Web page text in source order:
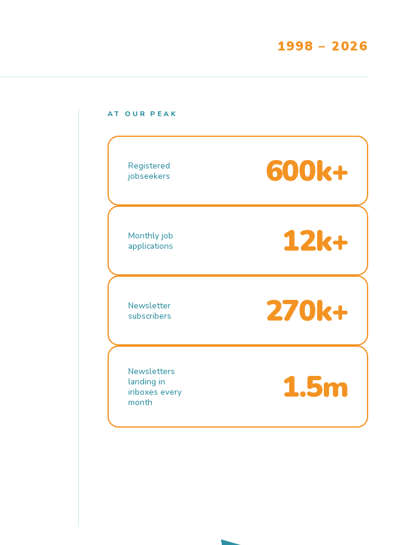
1998 – 2026
AT OUR PEAK
Registered
jobseekers
600k+
Monthly job
applications
12k+
Newsletter
subscribers
270k+
Newsletters
landing in
inboxes every
month
1.5m